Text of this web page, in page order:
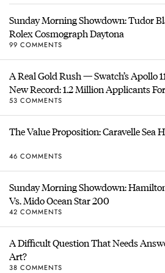
Sunday Morning Showdown: Tudor
Rolex Cosmograph Daytona
99 COMMENTS
A Real Gold Rush — Swatch’s Apollo
New Record: 1.2 Million Applicants
53 COMMENTS
The Value Proposition: Caravelle Sea
46 COMMENTS
Sunday Morning Showdown:
Vs. Mido Ocean Star 200
42 COMMENTS
A Difficult Question That Needs
Art?
38 COMMENTS